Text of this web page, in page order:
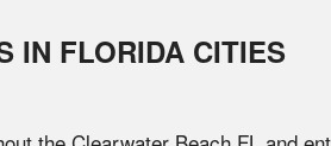
IN FLORIDA CITIES